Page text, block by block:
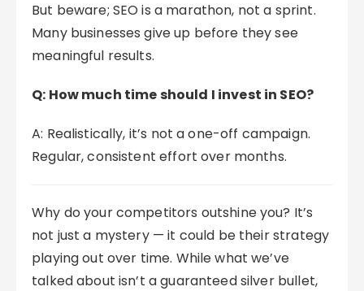
But beware; SEO is a marathon, not a sprint.
Many businesses give up before they see
meaningful results.
Q: How much time should I invest in SEO?
A: Realistically, it’s not a one-off campaign.
Regular, consistent effort over months.
Why do your competitors outshine you? It’s
not just a mystery — it could be their strategy
playing out over time. While what we’ve
talked about isn’t a guaranteed silver bullet,